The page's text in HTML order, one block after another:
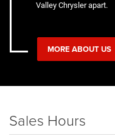
Valley Chrysler apart.
MORE ABOUT US
Sales Hours